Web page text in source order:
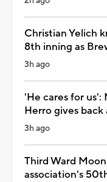
Christian Yelich
8th inning as
3h ago
'He cares for
Herro gives
3h ago
Third Ward
association's